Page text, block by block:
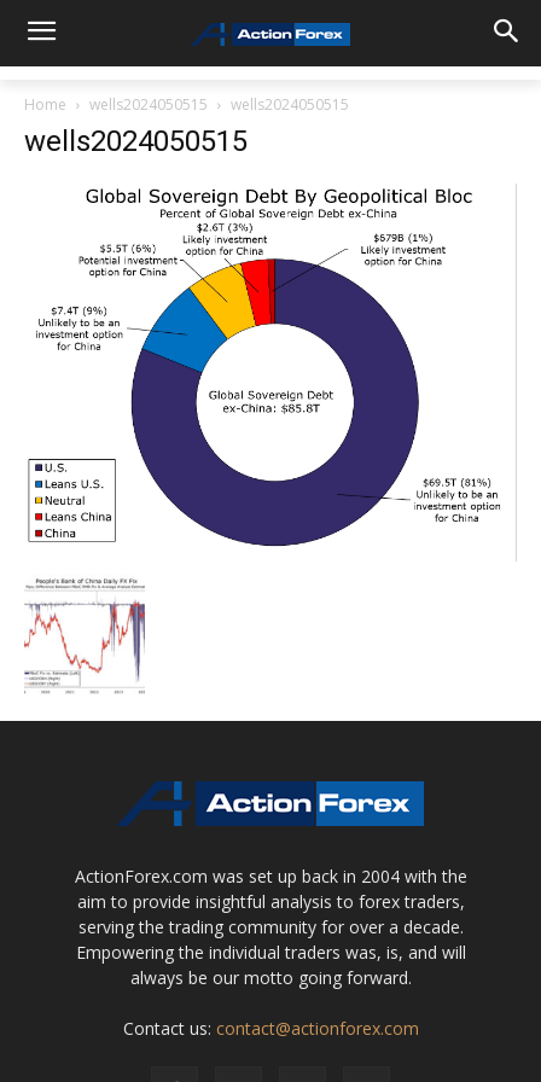
Home wells2024050515 wells2024050515
wells2024050515
ActionForex.com was set up back in 2004 with the
aim to provide insightful analysis to forex traders,
serving the trading community for over a decade.
Empowering the individual traders was, is, and will
always be our motto going forward.
Contact us: contact@actionforex.com